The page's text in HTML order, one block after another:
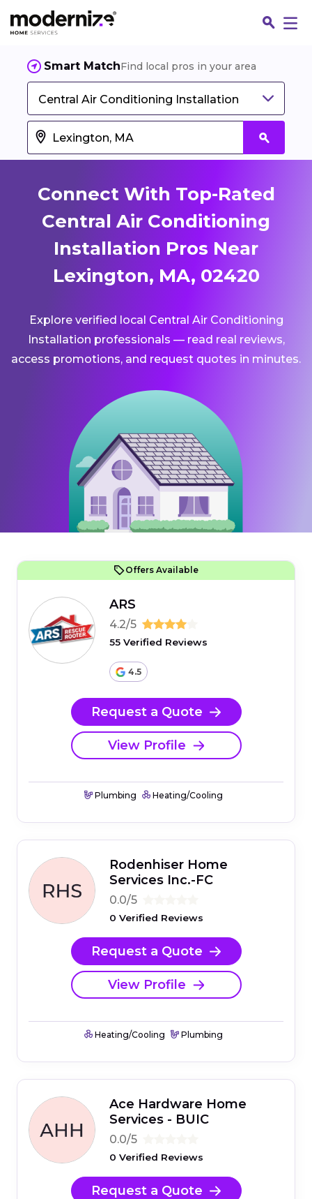
Smart MatchFind local pros in your area
Central Air Conditioning Installation
Connect With Top-Rated
Central Air Conditioning
Installation Pros Near
Lexington, MA, 02420
Explore verified local Central Air Conditioning
Installation professionals — read real reviews,
access promotions, and request quotes in minutes.
Offers Available
ARS
4.2/5
55 Verified Reviews
4.5
Request a Quote
View Profile
Plumbing Heating/Cooling
Rodenhiser Home
Services Inc.-FC
0.0/5
0 Verified Reviews
Request a Quote
View Profile
Heating/Cooling Plumbing
Ace Hardware Home
Services - BUIC
0.0/5
0 Verified Reviews
Request a Quote